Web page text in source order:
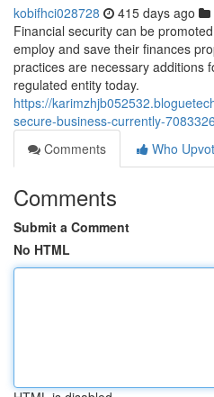
kobifhci028728 415 days ago
Financial security can be
employ and save their finances
practices are necessary additions
regulated entity today.
https://
secure-business-currently-
Comments
Who
Comments
Submit a Comment
No HTML